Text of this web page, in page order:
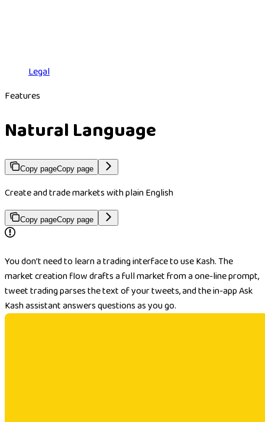
Legal
Features
Natural Language
Copy pageCopy page
Create and trade markets with plain English
Copy pageCopy page
You don’t need to learn a trading interface to use Kash. The
market creation flow drafts a full market from a one-line prompt,
tweet trading parses the text of your tweets, and the in-app Ask
Kash assistant answers questions as you go.